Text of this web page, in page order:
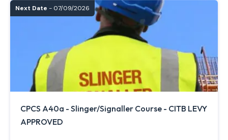
Next Date - 07/09/2026
CPCS A40a - Slinger/Signaller Course - CITB LEVY
APPROVED